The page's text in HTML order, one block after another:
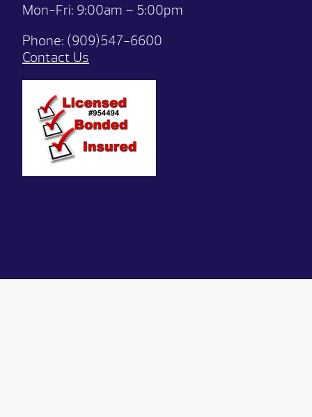
Mon-Fri: 9:00am – 5:00pm
Phone: (909)547-6600
Contact Us